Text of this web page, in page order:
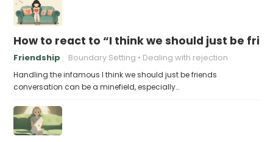
How to react to “I think we should just be
Friendship Boundary Setting Dealing with rejection
Handling the infamous I think we should just be friends
conversation can be a minefield, especially…